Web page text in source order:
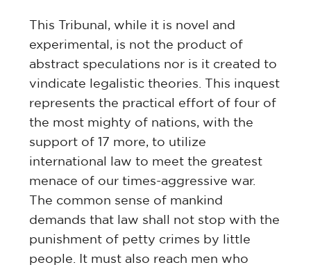
This Tribunal, while it is novel and
experimental, is not the product of
abstract speculations nor is it created to
vindicate legalistic theories. This inquest
represents the practical effort of four of
the most mighty of nations, with the
support of 17 more, to utilize
international law to meet the greatest
menace of our times-aggressive war.
The common sense of mankind
demands that law shall not stop with the
punishment of petty crimes by little
people. It must also reach men who